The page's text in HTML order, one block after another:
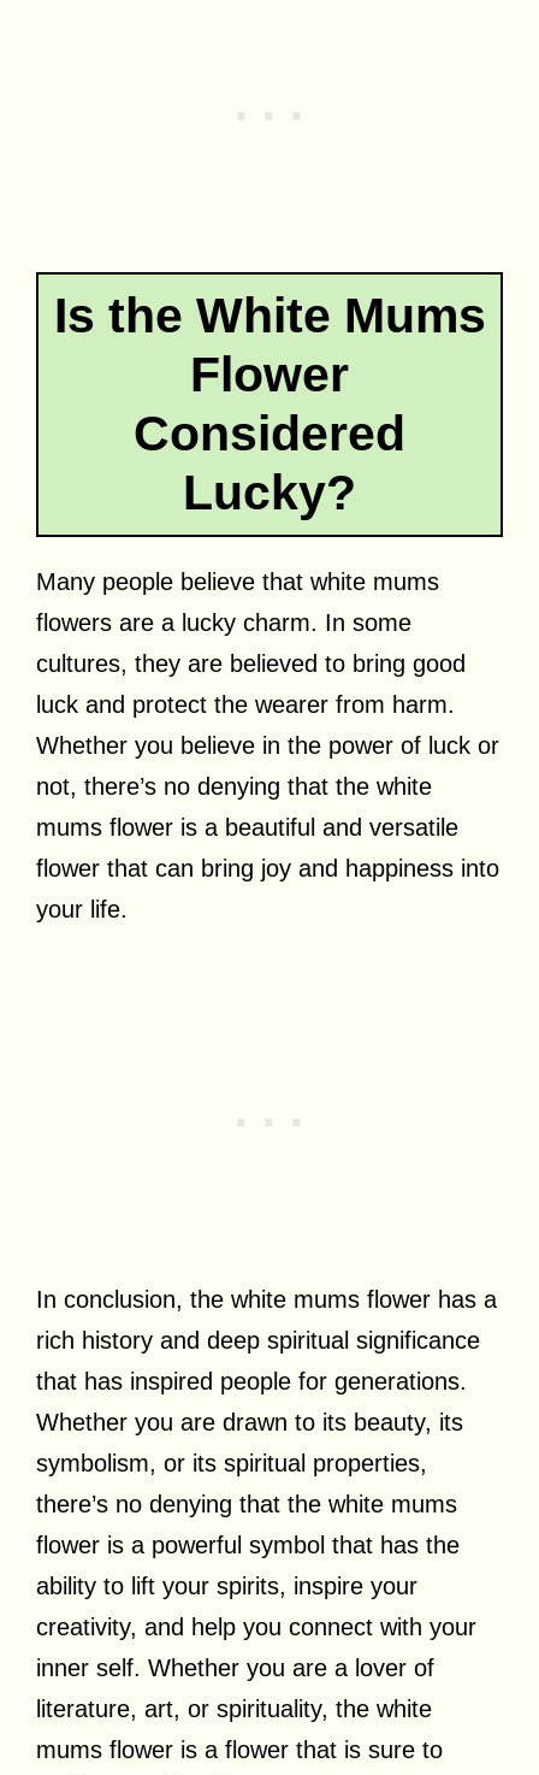
Is the White Mums
Flower
Considered
Lucky?
Many people believe that white mums
flowers are a lucky charm. In some
cultures, they are believed to bring good
luck and protect the wearer from harm.
Whether you believe in the power of luck or
not, there’s no denying that the white
mums flower is a beautiful and versatile
flower that can bring joy and happiness into
your life.
In conclusion, the white mums flower has a
rich history and deep spiritual significance
that has inspired people for generations.
Whether you are drawn to its beauty, its
symbolism, or its spiritual properties,
there’s no denying that the white mums
flower is a powerful symbol that has the
ability to lift your spirits, inspire your
creativity, and help you connect with your
inner self. Whether you are a lover of
literature, art, or spirituality, the white
mums flower is a flower that is sure to